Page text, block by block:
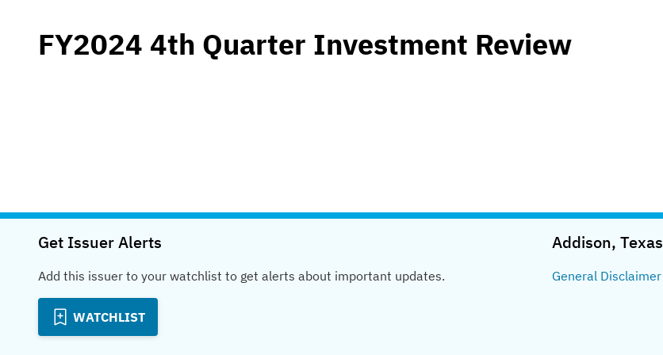
FY2024 4th Quarter Investment Review
Get Issuer Alerts
Add this issuer to your watchlist to get alerts about important updates.
WATCHLIST
Addison, Texas
General Disclaimer